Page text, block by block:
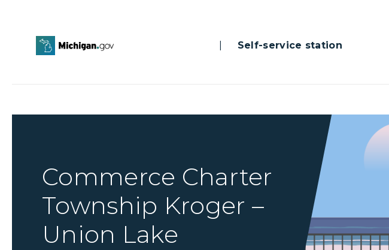
Self-service station
Commerce Charter
Township Kroger –
Union Lake